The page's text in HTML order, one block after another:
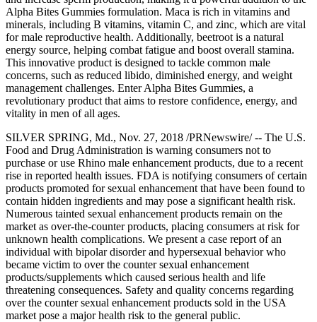
Alpha Bites Gummies formulation. Maca is rich in vitamins and
minerals, including B vitamins, vitamin C, and zinc, which are vital
for male reproductive health. Additionally, beetroot is a natural
energy source, helping combat fatigue and boost overall stamina.
This innovative product is designed to tackle common male
concerns, such as reduced libido, diminished energy, and weight
management challenges. Enter Alpha Bites Gummies, a
revolutionary product that aims to restore confidence, energy, and
vitality in men of all ages.
SILVER SPRING, Md., Nov. 27, 2018 /PRNewswire/ -- The U.S.
Food and Drug Administration is warning consumers not to
purchase or use Rhino male enhancement products, due to a recent
rise in reported health issues. FDA is notifying consumers of certain
products promoted for sexual enhancement that have been found to
contain hidden ingredients and may pose a significant health risk.
Numerous tainted sexual enhancement products remain on the
market as over-the-counter products, placing consumers at risk for
unknown health complications. We present a case report of an
individual with bipolar disorder and hypersexual behavior who
became victim to over the counter sexual enhancement
products/supplements which caused serious health and life
threatening consequences. Safety and quality concerns regarding
over the counter sexual enhancement products sold in the USA
market pose a major health risk to the general public.